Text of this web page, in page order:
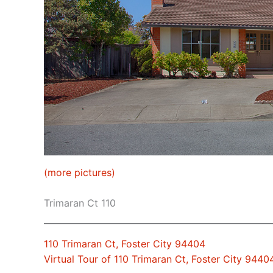
(more pictures)
Trimaran Ct 110
110 Trimaran Ct, Foster City 94404
Virtual Tour of 110 Trimaran Ct, Foster City